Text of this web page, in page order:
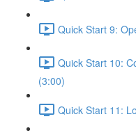
Quick Start 9:
Quick Start 10:
(3:00)
Quick Start 11: